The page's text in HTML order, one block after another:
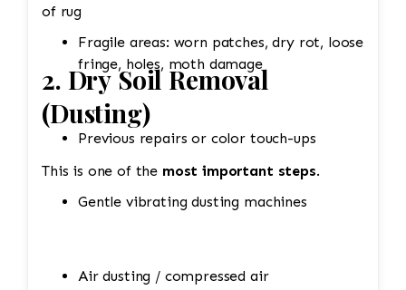
Fragile areas: worn patches, dry rot, loose
fringe, holes, moth damage
Previous repairs or color touch-ups
of rug
2. Dry Soil Removal
(Dusting)
This is one of the most important steps.
Gentle vibrating dusting machines
Air dusting / compressed air